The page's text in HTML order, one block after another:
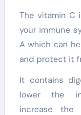
The vitamin C
your immune
A which can
and protect it
It contains
lower the
increase the